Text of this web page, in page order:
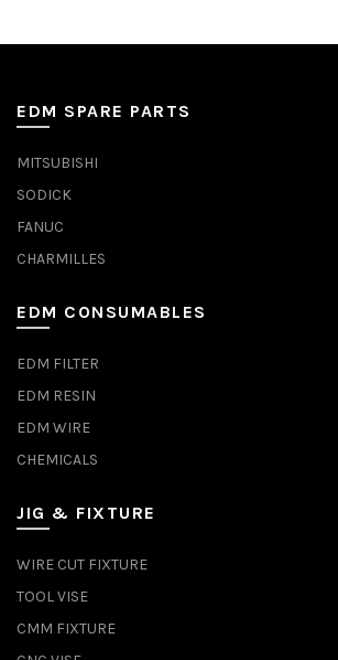
EDM SPARE PARTS
MITSUBISHI
SODICK
FANUC
CHARMILLES
EDM CONSUMABLES
EDM FILTER
EDM RESIN
EDM WIRE
CHEMICALS
JIG & FIXTURE
WIRE CUT FIXTURE
TOOL VISE
CMM FIXTURE